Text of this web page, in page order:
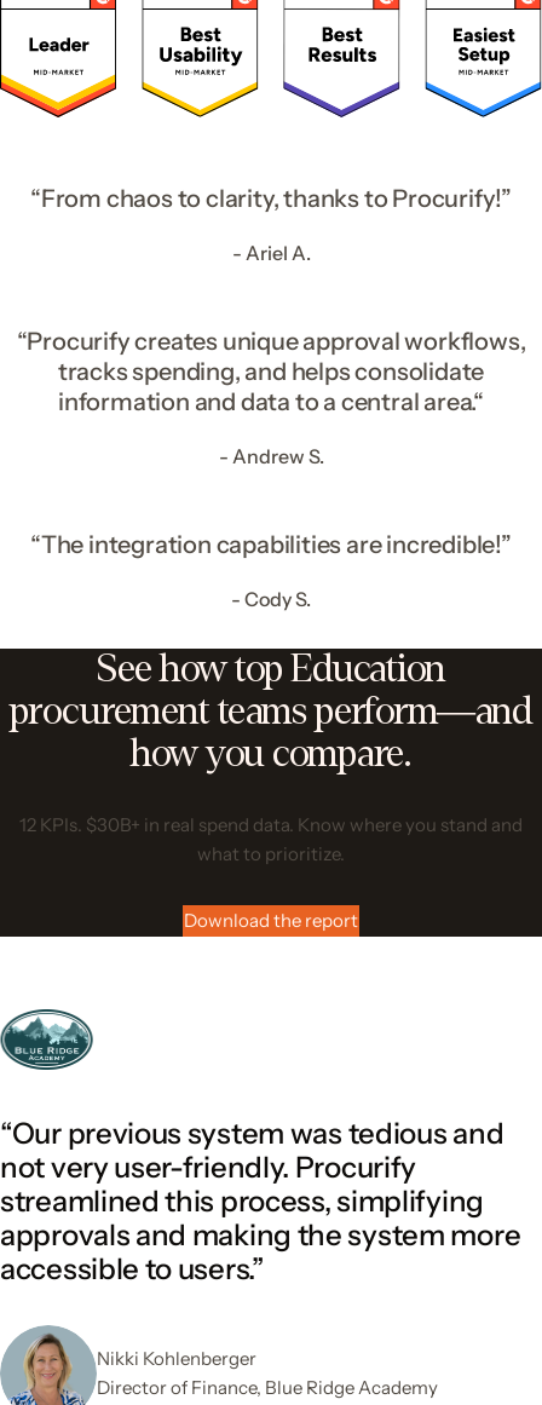
“From chaos to clarity, thanks to Procurify!”
- Ariel A.
“Procurify creates unique approval workflows,
tracks spending, and helps consolidate
information and data to a central area.“
- Andrew S.
“The integration capabilities are incredible!”
- Cody S.
See how top Education
procurement teams perform—and
how you compare.
12 KPIs. $30B+ in real spend data. Know where you stand and
what to prioritize.
Download the report
“Our previous system was tedious and
not very user-friendly. Procurify
streamlined this process, simplifying
approvals and making the system more
accessible to users.”
Nikki Kohlenberger
Director of Finance, Blue Ridge Academy